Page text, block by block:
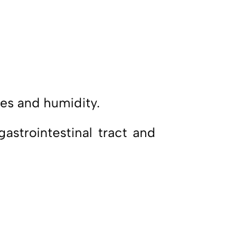
and humidity.
tract and